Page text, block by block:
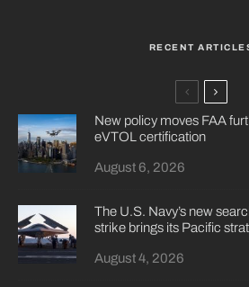
RECENT
New policy moves FAA
eVTOL certification
August 6, 2026
The U.S. Navy’s new
strike brings its Pacific
August 4, 2026